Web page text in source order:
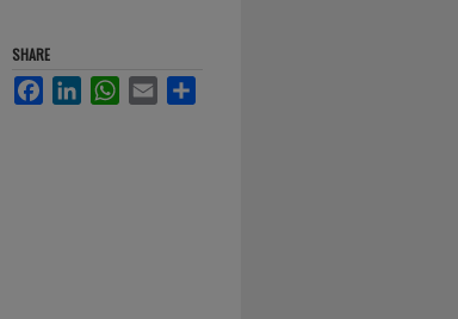
SHARE
FacebookLinkedInWhatsApp
Email